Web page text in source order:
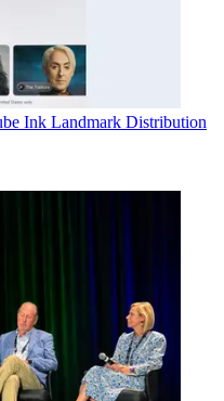
Ink Landmark Distribution